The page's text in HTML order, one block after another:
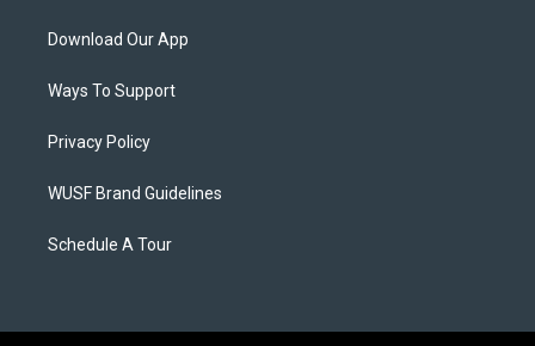
Download Our App
Ways To Support
Privacy Policy
WUSF Brand Guidelines
Schedule A Tour